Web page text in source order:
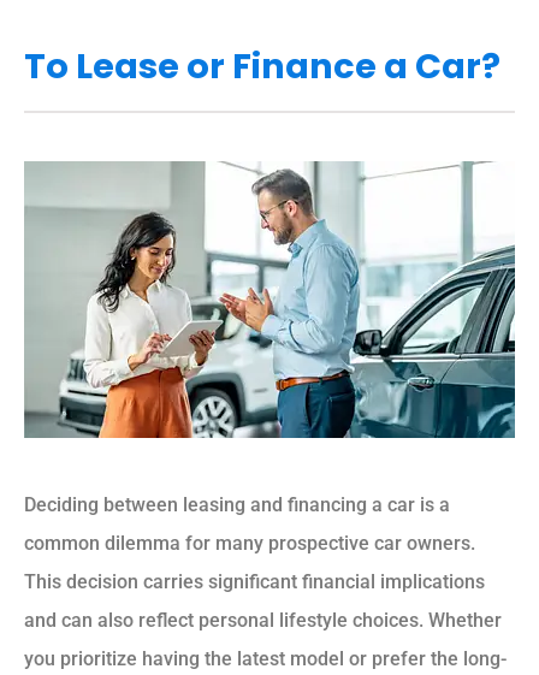
To Lease or Finance a Car?
Deciding between leasing and financing a car is a
common dilemma for many prospective car owners.
This decision carries significant financial implications
and can also reflect personal lifestyle choices. Whether
you prioritize having the latest model or prefer the long-